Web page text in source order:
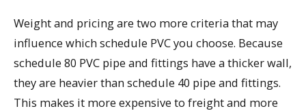
Weight and pricing are two more criteria that may
influence which schedule PVC you choose. Because
schedule 80 PVC pipe and fittings have a thicker wall,
they are heavier than schedule 40 pipe and fittings.
This makes it more expensive to freight and more